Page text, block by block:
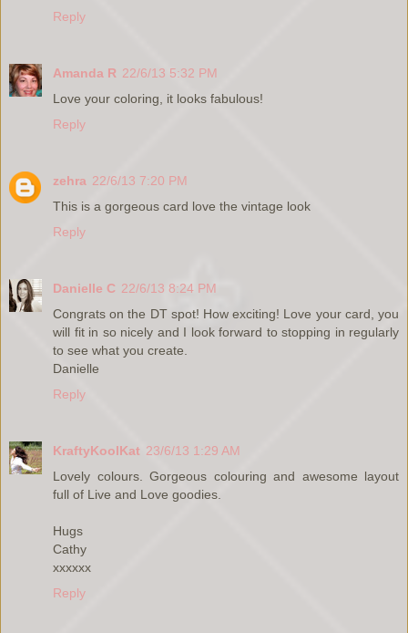
Reply
Amanda R 22/6/13 5:32 PM
Love your coloring, it looks fabulous!
Reply
zehra 22/6/13 7:20 PM
This is a gorgeous card love the vintage look
Reply
Danielle C 22/6/13 8:24 PM
Congrats on the DT spot! How exciting! Love your card, you
will fit in so nicely and I look forward to stopping in regularly
to see what you create.
Danielle
Reply
KraftyKoolKat 23/6/13 1:29 AM
Lovely colours. Gorgeous colouring and awesome layout
full of Live and Love goodies.
Hugs
Cathy
xxxxxx
Reply